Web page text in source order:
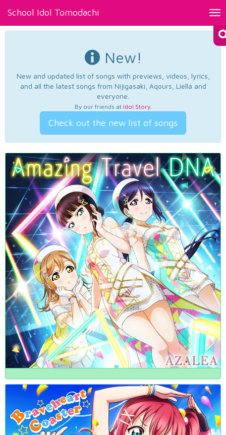
School Idol Tomodachi
New!
New and updated list of songs with previews, videos, lyrics,
and all the latest songs from Nijigasaki, Aqours, Liella and
everyone.
By our friends at Idol Story.
Check out the new list of songs